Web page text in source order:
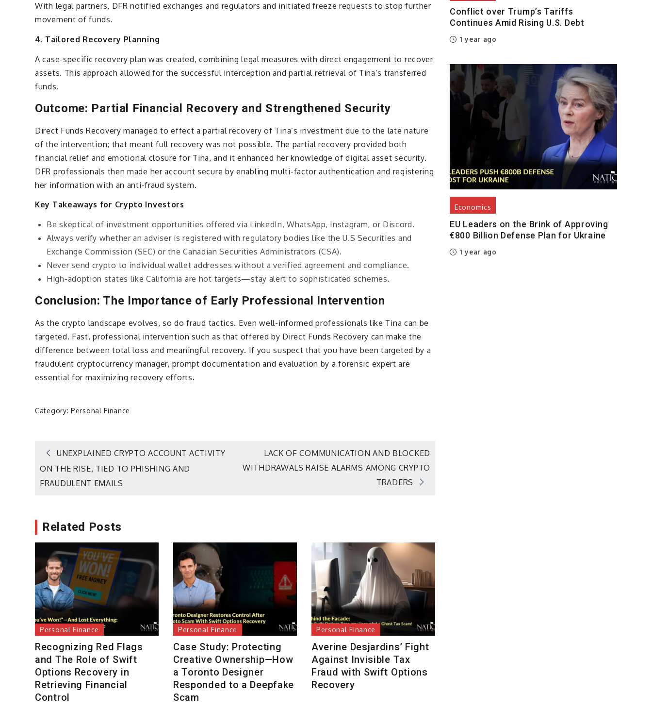
With legal partners, DFR notified exchanges and regulators and initiated freeze requests to stop further
movement of funds.
4. Tailored Recovery Planning
A case-specific recovery plan was created, combining legal measures with direct engagement to recover
assets. This approach allowed for the successful interception and partial retrieval of Tina’s transferred
funds.
Outcome: Partial Financial Recovery and Strengthened Security
Direct Funds Recovery managed to effect a partial recovery of Tina’s investment due to the late nature
of the intervention; that meant full recovery was not possible. The partial recovery provided both
financial relief and emotional closure for Tina, and it enhanced her knowledge of digital asset security.
DFR professionals then made her account secure by enabling multi-factor authentication and registering
her information with an anti-fraud system.
Key Takeaways for Crypto Investors
Be skeptical of investment opportunities offered via LinkedIn, WhatsApp, Instagram, or Discord.
Always verify whether an adviser is registered with regulatory bodies like the U.S Securities and
Exchange Commission (SEC) or the Canadian Securities Administrators (CSA).
Never send crypto to individual wallet addresses without a verified agreement and compliance.
High-adoption states like California are hot targets—stay alert to sophisticated schemes.
Conclusion: The Importance of Early Professional Intervention
As the crypto landscape evolves, so do fraud tactics. Even well-informed professionals like Tina can be
targeted. Fast, professional intervention such as that offered by Direct Funds Recovery can make the
difference between total loss and meaningful recovery. If you suspect that you have been targeted by a
fraudulent cryptocurrency manager, prompt documentation and evaluation by a forensic expert are
essential for maximizing recovery efforts.
Category: Personal Finance
Post
navigation
UNEXPLAINED CRYPTO ACCOUNT ACTIVITY
ON THE RISE, TIED TO PHISHING AND
FRAUDULENT EMAILS
LACK OF COMMUNICATION AND BLOCKED
WITHDRAWALS RAISE ALARMS AMONG CRYPTO
TRADERS
Related Posts
Personal Finance
Recognizing Red Flags
and The Role of Swift
Options Recovery in
Retrieving Financial
Control
Personal Finance
Case Study: Protecting
Creative Ownership—How
a Toronto Designer
Responded to a Deepfake
Scam
Personal Finance
Averine Desjardins’ Fight
Against Invisible Tax
Fraud with Swift Options
Recovery
Conflict over Trump’s Tariffs
Continues Amid Rising U.S. Debt
1 year ago
Economics
EU Leaders on the Brink of Approving
€800 Billion Defense Plan for Ukraine
1 year ago